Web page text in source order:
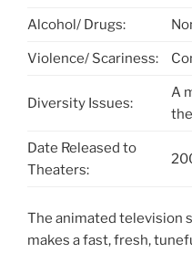
Alcohol/ Drugs:
Violence/ Scariness:
Diversity Issues:
A
Date Released to
Theaters:
The animated television
makes a fast, fresh,